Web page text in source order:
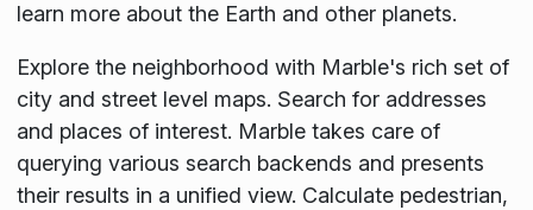
learn more about the Earth and other planets.
Explore the neighborhood with Marble's rich set of
city and street level maps. Search for addresses
and places of interest. Marble takes care of
querying various search backends and presents
their results in a unified view. Calculate pedestrian,